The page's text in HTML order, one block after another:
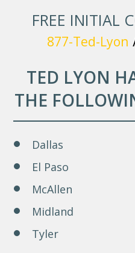
FREE INITIAL
877-Ted-Lyon
TED LYON
THE
Dallas
El Paso
McAllen
Midland
Tyler